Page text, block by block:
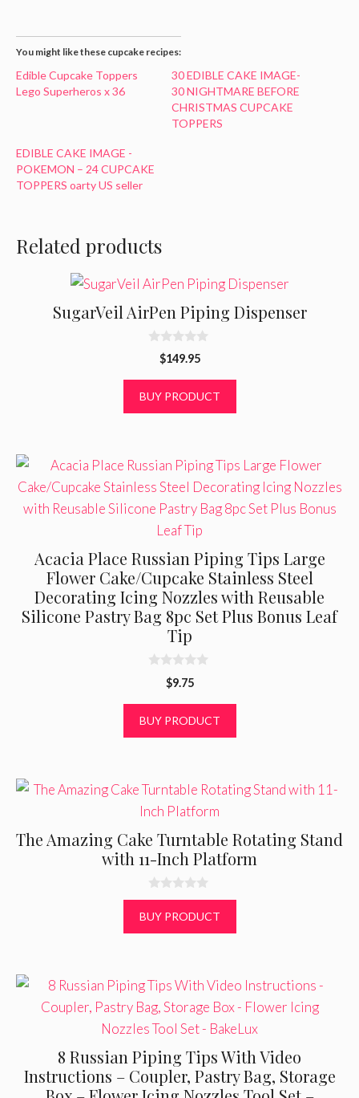
You might like these cupcake recipes:
Edible Cupcake Toppers
Lego Superheros x 36
30 EDIBLE CAKE IMAGE-
30 NIGHTMARE BEFORE
CHRISTMAS CUPCAKE
TOPPERS
EDIBLE CAKE IMAGE -
POKEMON – 24 CUPCAKE
TOPPERS oarty US seller
Related products
SugarVeil AirPen Piping Dispenser
o
$149.95
BUY PRODUCT
Acacia Place Russian Piping Tips Large
Flower Cake/Cupcake Stainless Steel
Decorating Icing Nozzles with Reusable
Silicone Pastry Bag 8pc Set Plus Bonus Leaf
Tip
o
$9.75
BUY PRODUCT
The Amazing Cake Turntable Rotating Stand
with 11-Inch Platform
0
o
u
t
BUY PRODUCT
8 Russian Piping Tips With Video
Instructions – Coupler, Pastry Bag, Storage